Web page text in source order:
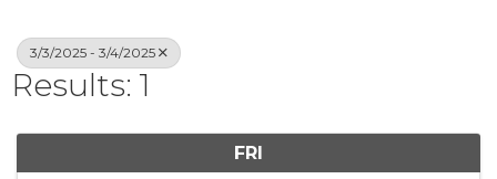
3/3/2025 - 3/4/2025
Results: 1
FRI